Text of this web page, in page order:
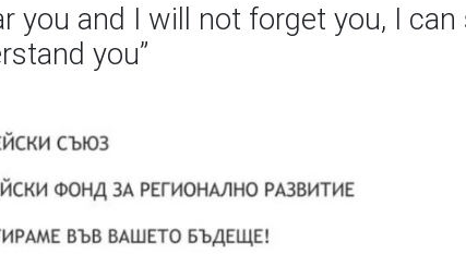
you and I will not forget you, I
you”